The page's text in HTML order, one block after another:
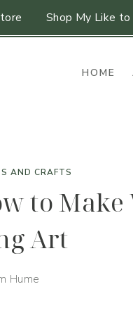
Shop My Like
HOME
AND CRAFTS
to Make
Art
Hume